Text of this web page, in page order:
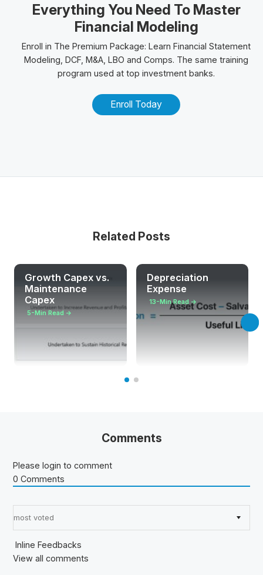
Everything You Need To Master
Financial Modeling
Enroll in The Premium Package: Learn Financial Statement
Modeling, DCF, M&A, LBO and Comps. The same training
program used at top investment banks.
Enroll Today
Related Posts
Growth Capex vs.
Maintenance
Capex
5-Min Read →
Depreciation
Expense
13-Min Read →
Comments
Please login to comment
0 Comments
Inline Feedbacks
View all comments